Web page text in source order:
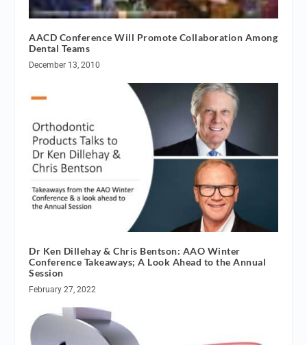
AACD Conference Will Promote Collaboration Among
Dental Teams
December 13, 2010
Dr Ken Dillehay & Chris Bentson: AAO Winter
Conference Takeaways; A Look Ahead to the Annual
Session
February 27, 2022